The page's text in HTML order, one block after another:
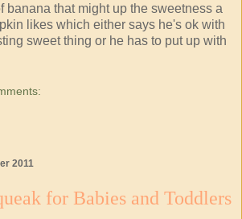
banana that might up the sweetness a
likes which either says he's ok with
sweet thing or he has to put up with
2011
for Babies and Toddlers